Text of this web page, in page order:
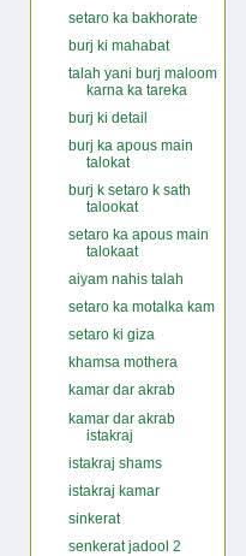
setaro ka bakhorate
burj ki mahabat
talah yani burj maloom
karna ka tareka
burj ki detail
burj ka apous main
talokat
burj k setaro k sath
talookat
setaro ka apous main
talokaat
aiyam nahis talah
setaro ka motalka kam
setaro ki giza
khamsa mothera
kamar dar akrab
kamar dar akrab
istakraj
istakraj shams
istakraj kamar
sinkerat
senkerat jadool 2